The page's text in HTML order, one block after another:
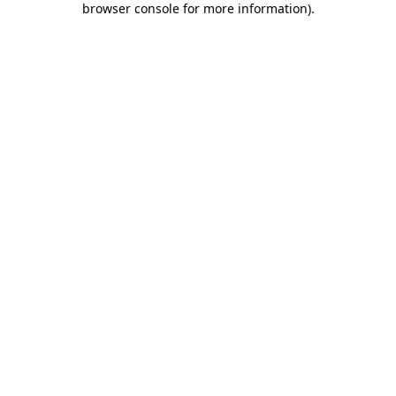
browser console for more information).